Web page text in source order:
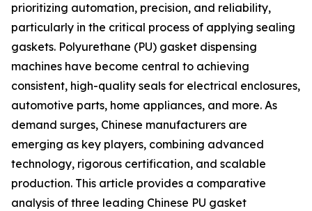
prioritizing automation, precision, and reliability,
particularly in the critical process of applying sealing
gaskets. Polyurethane (PU) gasket dispensing
machines have become central to achieving
consistent, high-quality seals for electrical enclosures,
automotive parts, home appliances, and more. As
demand surges, Chinese manufacturers are
emerging as key players, combining advanced
technology, rigorous certification, and scalable
production. This article provides a comparative
analysis of three leading Chinese PU gasket